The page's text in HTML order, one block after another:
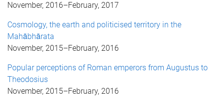
November, 2016–February, 2017
Cosmology, the earth and politicised territory in the
Mahābhārata
November, 2015–February, 2016
Popular perceptions of Roman emperors from Augustus to
Theodosius
November, 2015–February, 2016